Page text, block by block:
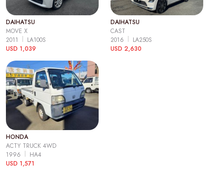
DAIHATSU
MOVE X
2011
LA100S
USD 1,039
DAIHATSU
CAST
2016
LA250S
USD 2,630
HONDA
ACTY TRUCK 4WD
1996
HA4
USD 1,571